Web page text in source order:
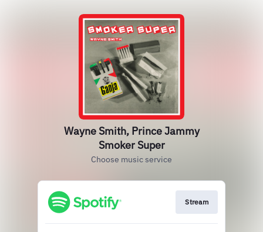
Wayne Smith, Prince Jammy
Smoker Super
Choose music service
Stream